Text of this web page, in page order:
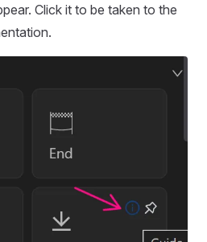
Click it to be taken to the